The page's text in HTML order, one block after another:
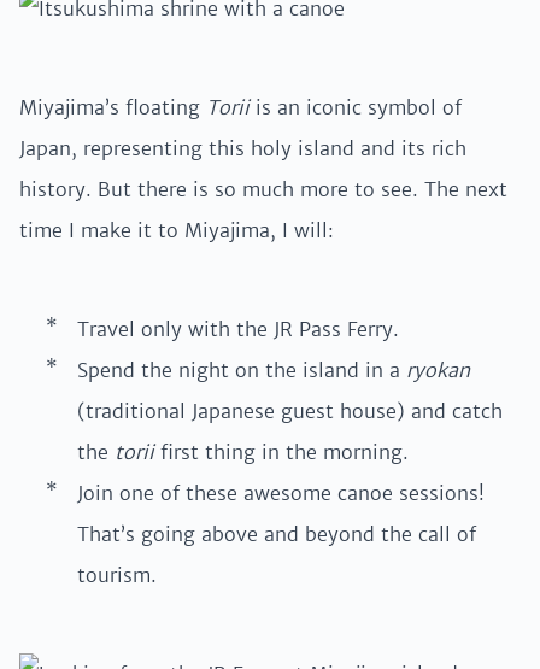
Miyajima’s floating Toriiis an iconic symbol of
Japan, representing this holy island and its rich
history. But there is so much more to see. The next
time I make it to Miyajima, I will:
Travel only with the JR Pass Ferry.
Spend the night on the island in a ryokan
(traditional Japanese guest house) and catch
the toriifirst thing in the morning.
Join one of these awesome canoe sessions!
That’s going above and beyond the call of
tourism.